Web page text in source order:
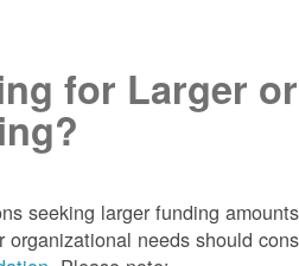
for Larger
seeking larger funding
organizational needs should